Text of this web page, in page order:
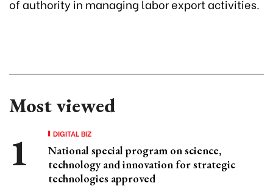
of authority in managing labor export activities.
Most viewed
DIGITAL BIZ
National special program on science,
technology and innovation for strategic
technologies approved